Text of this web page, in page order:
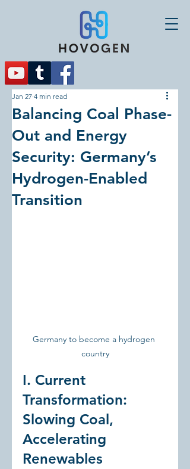
Balancing Coal Phase-
Out and Energy
Security: Germany’s
Hydrogen-Enabled
Transition
Jan 27 4 min read
Germany to become a hydrogen
country
I. Current
Transformation:
Slowing Coal,
Accelerating
Renewables